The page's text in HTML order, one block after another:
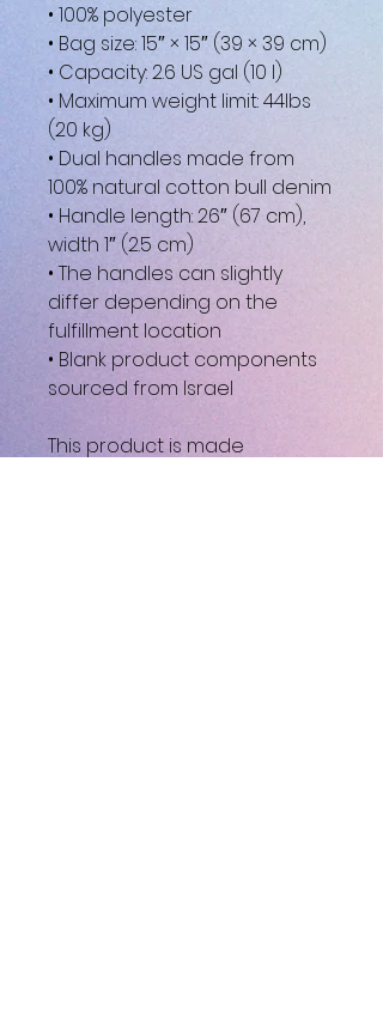
• 100% polyester
• Bag size: 15″ × 15″ (39 × 39 cm)
• Capacity: 2.6 US gal (10 l)
• Maximum weight limit: 44lbs
(20 kg)
• Dual handles made from
100% natural cotton bull denim
• Handle length: 26″ (67 cm),
width 1″ (2.5 cm)
• The handles can slightly
differ depending on the
fulfillment location
• Blank product components
sourced from Israel
This product is made